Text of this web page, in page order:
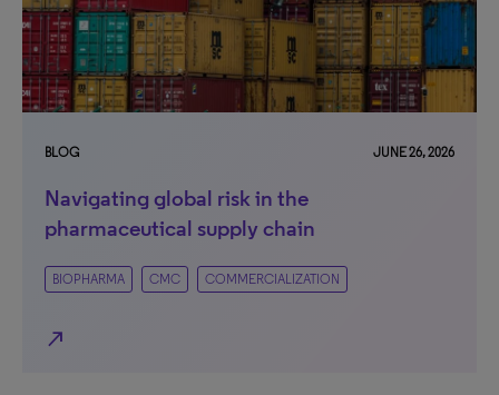
BLOG JUNE 26, 2026
Navigating global risk in the
pharmaceutical supply chain
BIOPHARMA CMC COMMERCIALIZATION
north_east